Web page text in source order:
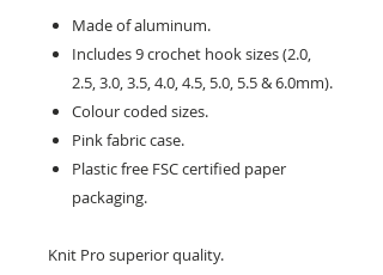
Made of aluminum.
Includes 9 crochet hook sizes (2.0,
2.5, 3.0, 3.5, 4.0, 4.5, 5.0, 5.5 & 6.0mm).
Colour coded sizes.
Pink fabric case.
Plastic free FSC certified paper
packaging.
Knit Pro superior quality.